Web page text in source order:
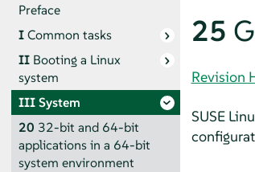
Preface
ICommon tasks
II Booting a Linux
system
IIISystem
20 32-bit and 64-bit
applications in a 64-bit
system environment
25
Revision
SUSE